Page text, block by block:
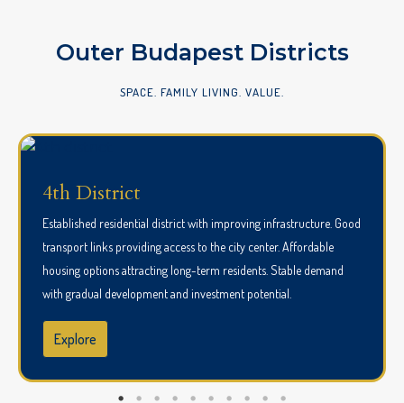
Outer Budapest Districts
SPACE. FAMILY LIVING. VALUE.
4th District
Established residential district with improving infrastructure. Good
transport links providing access to the city center. Affordable
housing options attracting long-term residents. Stable demand
with gradual development and investment potential.
Explore